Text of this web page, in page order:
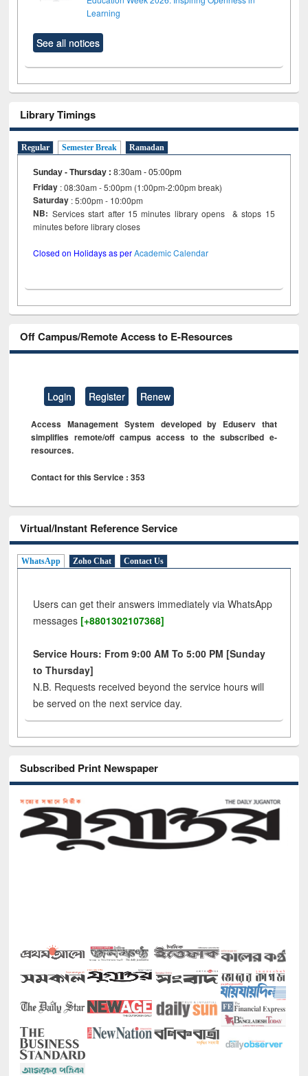
Learning
See all notices
Library Timings
Regular Semester Break Ramadan
Sunday - Thursday :8:30am - 05:00pm
Friday : 08:30am - 5:00pm (1:00pm-2:00pm break)
Saturday : 5:00pm - 10:00pm
NB: Services start after 15 minutes library opens & stops 15
minutes before library closes
Closed on Holidays as perAcademic Calendar
Off Campus/Remote Access to E-Resources
Login Register Renew
Access Management System developed by Eduserv that
simplifies remote/off campus access to the subscribed e-
resources.
Contact for this Service : 353
Virtual/Instant Reference Service
WhatsApp Zoho Chat Contact Us
Users can get their answers immediately via WhatsApp
messages [+8801302107368]
Service Hours: From 9:00 AM To 5:00 PM [Sunday
to Thursday]
N.B. Requests received beyond the service hours will
be served on the next service day.
Subscribed Print Newspaper